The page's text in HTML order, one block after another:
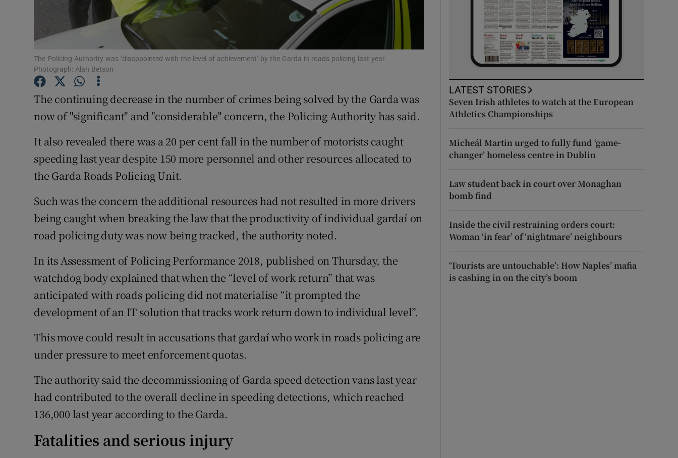
Sponsored
Show Sponsored sub sections
Subscriber Rewards
Competitions
Weather Forecast
The Policing Authority was ‘disappointed with the level of achievement’ by the Garda in roads policing last year.
Photograph: Alan Betson
The continuing decrease in the number of crimes being solved by the Garda was
now of "significant" and "considerable" concern, the Policing Authority has said.
It also revealed there was a 20 per cent fall in the number of motorists caught
speeding last year despite 150 more personnel and other resources allocated to
the Garda Roads Policing Unit.
Such was the concern the additional resources had not resulted in more drivers
being caught when breaking the law that the productivity of individual gardaí on
road policing duty was now being tracked, the authority noted.
In its Assessment of Policing Performance 2018, published on Thursday, the
watchdog body explained that when the “level of work return” that was
anticipated with roads policing did not materialise “it prompted the
development of an IT solution that tracks work return down to individual level”.
This move could result in accusations that gardaí who work in roads policing are
under pressure to meet enforcement quotas.
The authority said the decommissioning of Garda speed detection vans last year
had contributed to the overall decline in speeding detections, which reached
136,000 last year according to the Garda.
Fatalities and serious injury
LATEST STORIES
Seven Irish athletes to watch at the European
Athletics Championships
Micheál Martin urged to fully fund ‘game-
changer’ homeless centre in Dublin
Law student back in court over Monaghan
bomb find
Inside the civil restraining orders court:
Woman ‘in fear’ of ‘nightmare’ neighbours
‘Tourists are untouchable’: How Naples’ mafia
is cashing in on the city’s boom